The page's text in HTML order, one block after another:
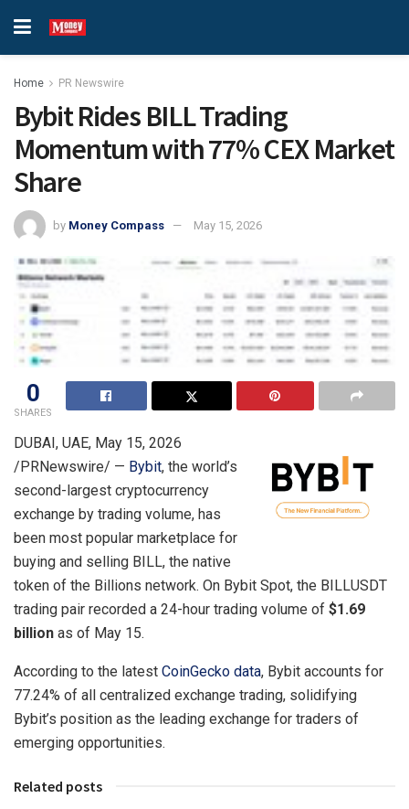
Home PR Newswire
Bybit Rides BILL Trading
Momentum with 77% CEX Market
Share
by Money Compass May 15, 2026
0
SHARES
DUBAI, UAE, May 15, 2026
/PRNewswire/ — Bybit, the world’s
second-largest cryptocurrency
exchange by trading volume, has
been most popular marketplace for
buying and selling BILL, the native
token of the Billions network. On Bybit Spot, the BILLUSDT
trading pair recorded a 24-hour trading volume of $1.69
billion as of May 15.
According to the latest CoinGecko data, Bybit accounts for
77.24% of all centralized exchange trading, solidifying
Bybit’s position as the leading exchange for traders of
emerging opportunities.
Related posts